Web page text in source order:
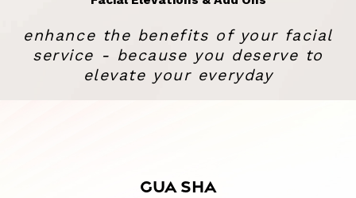
enhance the benefits of your facial
service - because you deserve to
elevate your everyday
GUA SHA